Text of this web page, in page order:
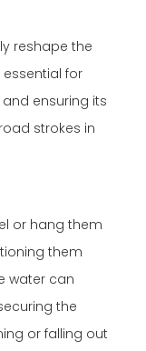
reshape the
essential for
ensuring its
strokes in
or hang them
them
water can
the
or falling out